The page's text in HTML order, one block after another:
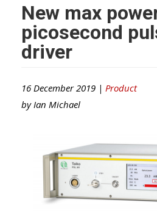
New max
picosecond
driver
16 December 2019 | Product
by Ian Michael